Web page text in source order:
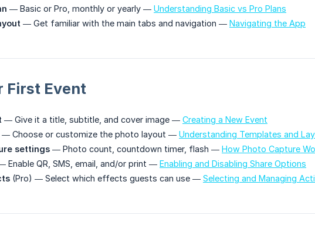
— Basic or Pro, monthly or yearly — Understanding Basic vs Pro Plans
— Get familiar with the main tabs and navigation — Navigating the App
First Event
— Give it a title, subtitle, and cover image — Creating a New Event
— Choose or customize the photo layout — Understanding Templates and
settings — Photo count, countdown timer, flash — How Photo Capture
Enable QR, SMS, email, and/or print — Enabling and Disabling Share Options
(Pro) — Select which effects guests can use — Selecting and Managing